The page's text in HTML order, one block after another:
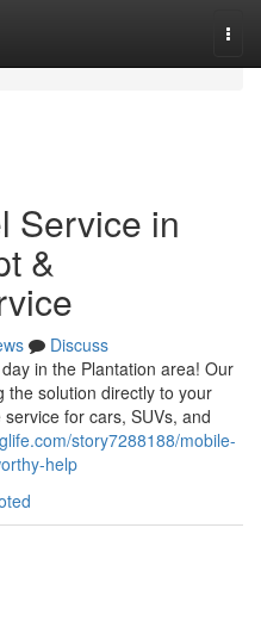
Service in
&
Discuss
in the Plantation area! Our
the solution directly to your
for cars, SUVs, and
story7288188/mobile-
help